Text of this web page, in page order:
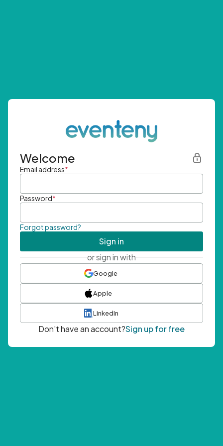
Welcome
Email address*
Password*
Forgot password?
Sign in
or sign in with
Google
Apple
LinkedIn
Don't have an account?Sign up for free